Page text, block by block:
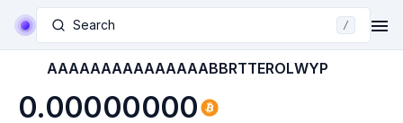
Search /
AAAAAAAAAAAAAAABBRTTEROLWYP
0.00000000